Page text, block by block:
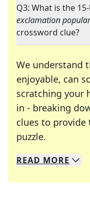
Q3: What is the
exclamation
crossword clue?
We understand
enjoyable, can
scratching your
in - breaking
clues to provide
puzzle.
We specialize in
Whether you're
READ MORE